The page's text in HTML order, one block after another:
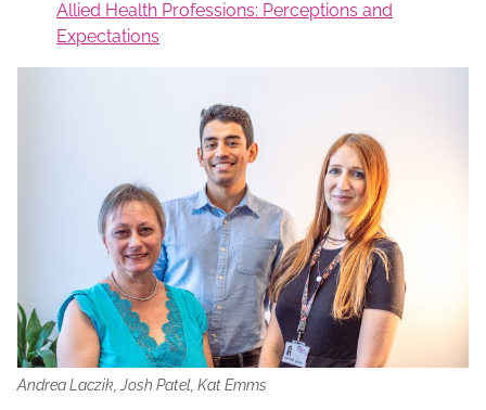
Allied Health Professions: Perceptions and
Expectations
Andrea Laczik, Josh Patel, Kat Emms